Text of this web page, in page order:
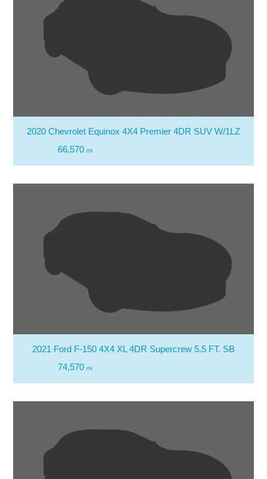
2020 Chevrolet Equinox 4X4 Premier 4DR SUV W/1LZ
66,570 mi
2021 Ford F-150 4X4 XL 4DR Supercrew 5.5 FT. SB
74,570 mi